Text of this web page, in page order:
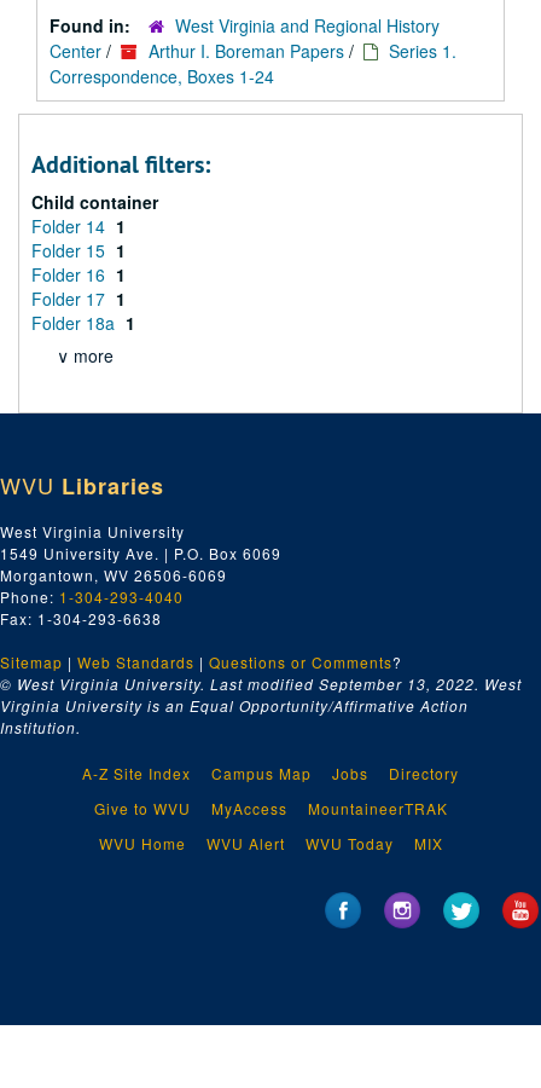
Found in:
West Virginia and Regional History
Center / Arthur I. Boreman Papers /
Series 1.
Correspondence, Boxes 1-24
Additional filters:
Child container
Folder 14 1
Folder 15 1
Folder 16 1
Folder 17 1
Folder 18a 1
∨ more
WVU Libraries
West Virginia University
1549 University Ave. | P.O. Box 6069
Morgantown, WV 26506-6069
Phone: 1-304-293-4040
Fax: 1-304-293-6638
Sitemap | Web Standards | Questions or Comments?
© West Virginia University. Last modified September 13, 2022. West
Virginia University is an Equal Opportunity/Affirmative Action
Institution.
A-Z Site Index Campus Map Jobs
Directory
Give to WVU
MyAccess
MountaineerTRAK
WVU Home
WVU Alert WVU Today MIX